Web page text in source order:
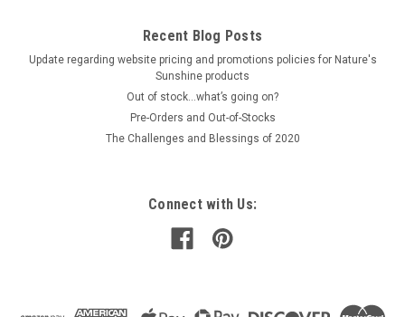
Recent Blog Posts
Update regarding website pricing and promotions policies for Nature's
Sunshine products
Out of stock…what’s going on?
Pre-Orders and Out-of-Stocks
The Challenges and Blessings of 2020
Connect with Us: